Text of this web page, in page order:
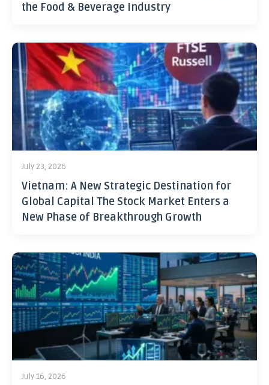
the Food & Beverage Industry
July 23, 2026
Vietnam: A New Strategic Destination for
Global Capital The Stock Market Enters a
New Phase of Breakthrough Growth
July 16, 2026